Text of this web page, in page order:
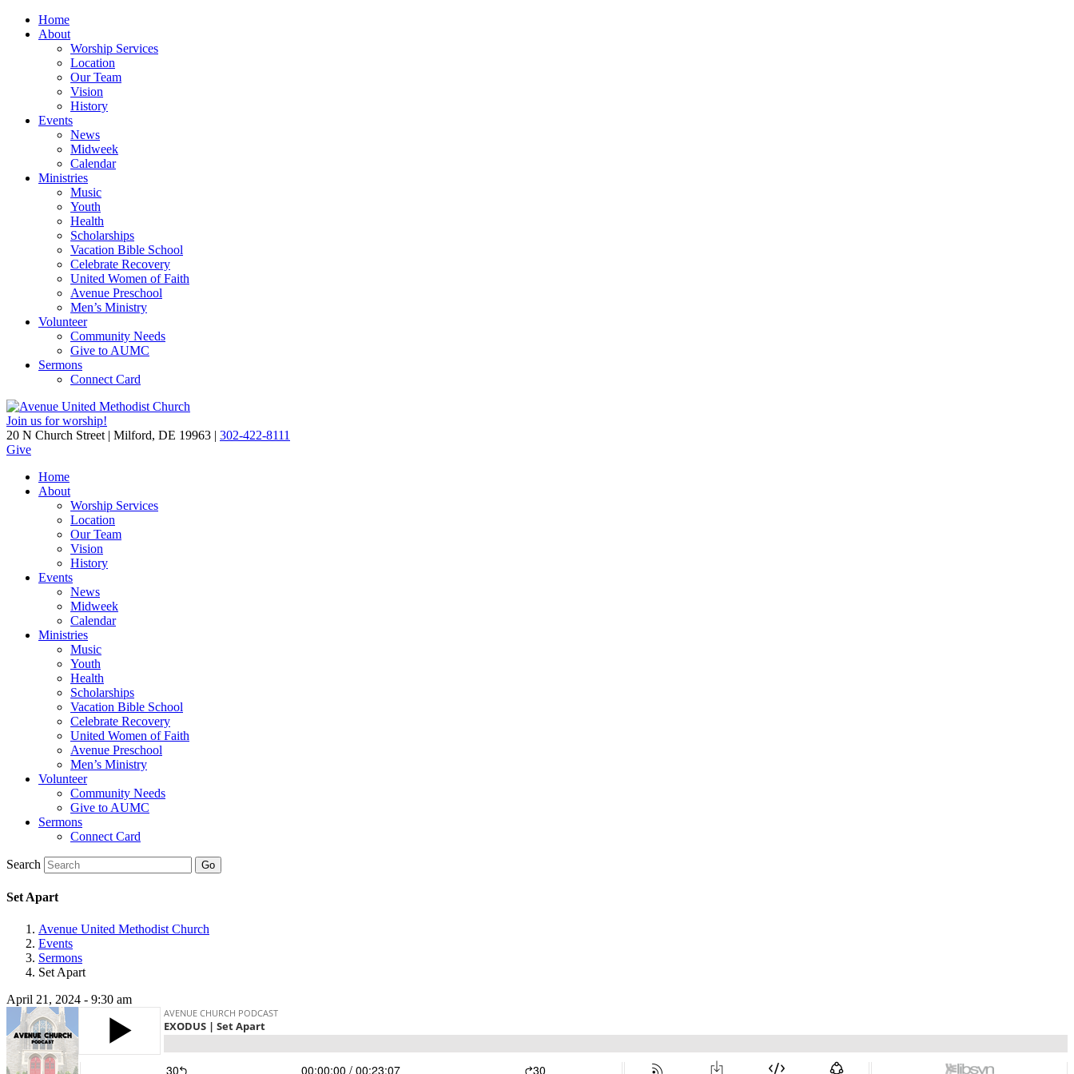
Home
About
Worship Services
Location
Our Team
Vision
History
Events
News
Midweek
Calendar
Ministries
Music
Youth
Health
Scholarships
Vacation Bible School
Celebrate Recovery
United Women of Faith
Avenue Preschool
Men’s Ministry
Volunteer
Community Needs
Give to AUMC
Sermons
Connect Card
Join us for worship!
20 N Church Street | Milford, DE 19963 | 302-422-8111
Give
Home
About
Worship Services
Location
Our Team
Vision
History
Events
News
Midweek
Calendar
Ministries
Music
Youth
Health
Scholarships
Vacation Bible School
Celebrate Recovery
United Women of Faith
Avenue Preschool
Men’s Ministry
Volunteer
Community Needs
Give to AUMC
Sermons
Connect Card
Search
Set Apart
Avenue United Methodist Church
Events
Sermons
Set Apart
April 21, 2024 - 9:30 am